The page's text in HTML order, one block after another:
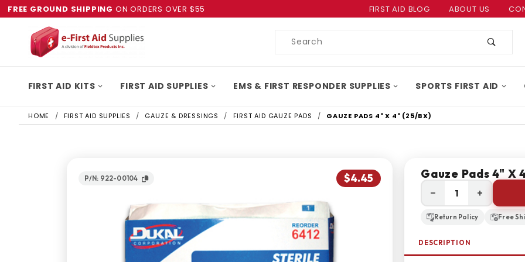
FREE GROUND SHIPPING ON ORDERS OVER $55 FIRST AID BLOG ABOUT US
Product
FIRST AID KITS FIRST AID SUPPLIES EMS & FIRST RESPONDER SUPPLIES SPORTS FIRST AID
HOME FIRST AID SUPPLIES GAUZE & DRESSINGS FIRST AID GAUZE PADS GAUZE PADS 4" X 4" (25/BX)
P/N: 922-00104 $4.45 Gauze Pads 4" X
− +
Return Policy Free
DESCRIPTION